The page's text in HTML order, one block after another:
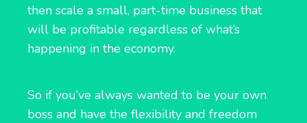
then scale a small, part-time business that
will be profitable regardless of what’s
happening in the economy.
So if you’ve always wanted to be your own
boss and have the flexibility and freedom